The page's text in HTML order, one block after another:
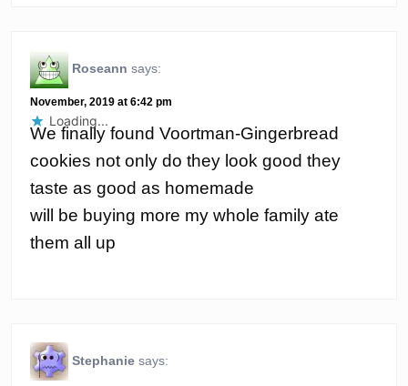
Roseann says:
November, 2019 at 6:42 pm
We finally found Voortman-Gingerbread
cookies not only do they look good they
taste as good as homemade
will be buying more my whole family ate
them all up
Loading...
Stephanie says: